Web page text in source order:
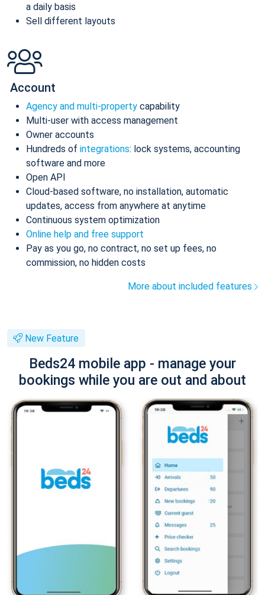
a daily basis
Sell different layouts
Account
Agency and multi-property capability
Multi-user with access management
Owner accounts
Hundreds of integrations: lock systems, accounting
software and more
Open API
Cloud-based software, no installation, automatic
updates, access from anywhere at anytime
Continuous system optimization
Online help and free support
Pay as you go, no contract, no set up fees, no
commission, no hidden costs
More about included features
New Feature
Beds24 mobile app - manage your
bookings while you are out and about